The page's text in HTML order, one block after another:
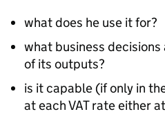
what does he use it for?
what business decisions
of its outputs?
is it capable (if only in
at each VAT rate either